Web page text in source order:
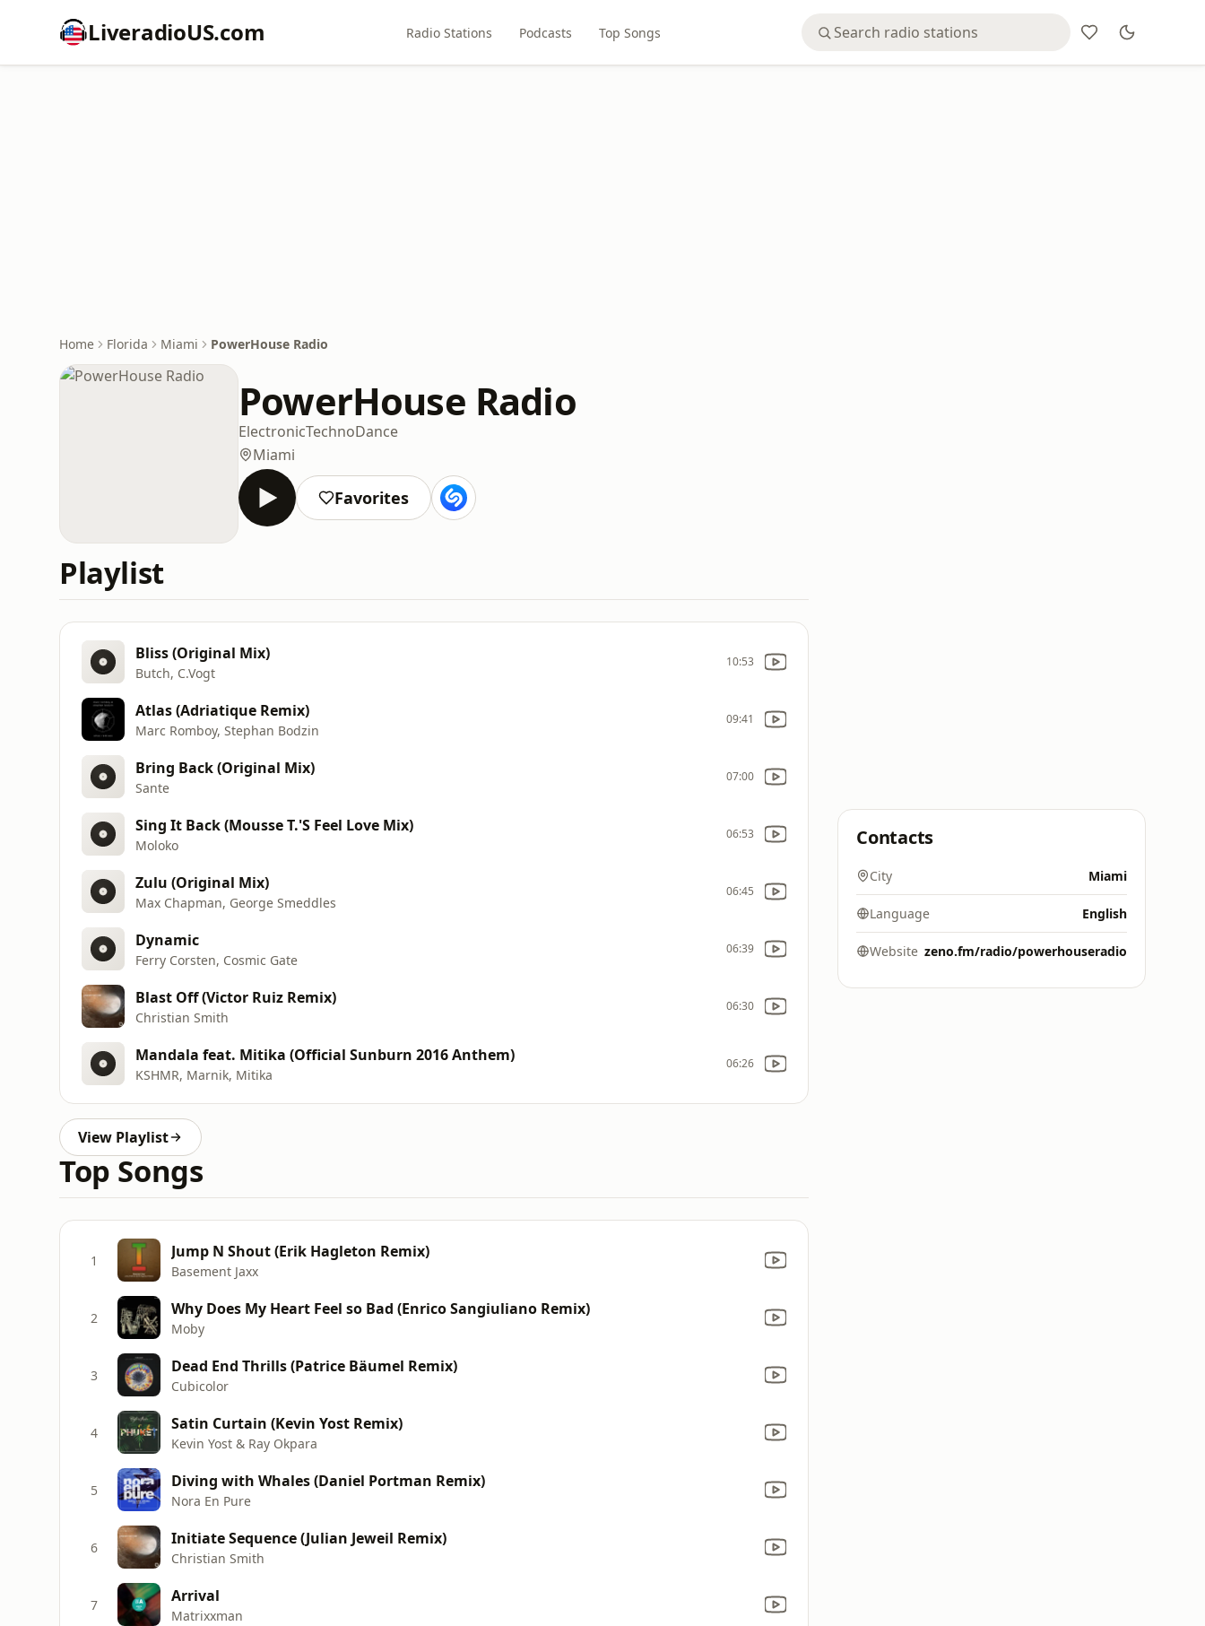
LiveradioUS.com Radio Stations Podcasts Top Songs
Home Florida Miami PowerHouse Radio
PowerHouse Radio
ElectronicTechnoDance
Miami
Favorites
Playlist
Bliss (Original Mix)
Butch, C.Vogt
10:53
Atlas (Adriatique Remix)
Marc Romboy, Stephan Bodzin
09:41
Bring Back (Original Mix)
Sante
07:00
Sing It Back (Mousse T.'S Feel Love Mix)
Moloko
06:53
Zulu (Original Mix)
Max Chapman, George Smeddles
06:45
Dynamic
Ferry Corsten, Cosmic Gate
06:39
Blast Off (Victor Ruiz Remix)
Christian Smith
06:30
Mandala feat. Mitika (Official Sunburn 2016 Anthem)
KSHMR, Marnik, Mitika
06:26
View Playlist
Top Songs
1 Jump N Shout (Erik Hagleton Remix)
Basement Jaxx
2 Why Does My Heart Feel so Bad (Enrico Sangiuliano Remix)
Moby
3 Dead End Thrills (Patrice Bäumel Remix)
Cubicolor
4 Satin Curtain (Kevin Yost Remix)
Kevin Yost & Ray Okpara
5 Diving with Whales (Daniel Portman Remix)
Nora En Pure
6 Initiate Sequence (Julian Jeweil Remix)
Christian Smith
7 Arrival
Matrixxman
Contacts
City Miami
Language English
Website zeno.fm/radio/powerhouseradio